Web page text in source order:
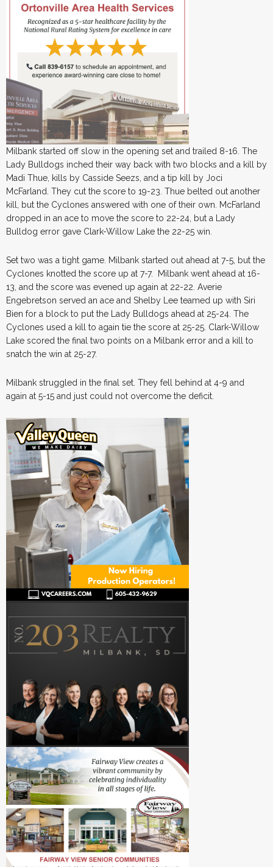
Milbank started off slow in the opening set and trailed 8-16. The
Lady Bulldogs inched their way back with two blocks and a kill by
Madi Thue, kills by Casside Seezs, and a tip kill by Joci
McFarland. They cut the score to 19-23. Thue belted out another
kill, but the Cyclones answered with one of their own. McFarland
dropped in an ace to move the score to 22-24, but a Lady
Bulldog error gave Clark-Willow Lake the 22-25 win.
Set two was a tight game. Milbank started out ahead at 7-5, but the
Cyclones knotted the score up at 7-7. Milbank went ahead at 16-
13, and the score was evened up again at 22-22. Averie
Engebretson served an ace and Shelby Lee teamed up with Siri
Bien for a block to put the Lady Bulldogs ahead at 25-24. The
Cyclones used a kill to again tie the score at 25-25. Clark-Willow
Lake scored the final two points on a Milbank error and a kill to
snatch the win at 25-27.
Milbank struggled in the final set. They fell behind at 4-9 and
again at 5-15 and just could not overcome the deficit.